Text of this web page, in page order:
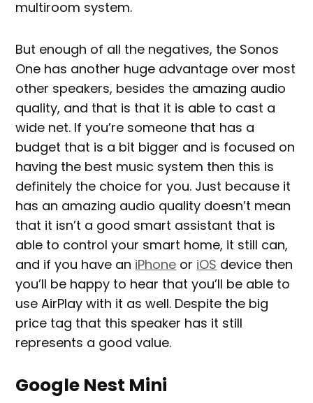
multiroom system.
But enough of all the negatives, the Sonos
One has another huge advantage over most
other speakers, besides the amazing audio
quality, and that is that it is able to cast a
wide net. If you’re someone that has a
budget that is a bit bigger and is focused on
having the best music system then this is
definitely the choice for you. Just because it
has an amazing audio quality doesn’t mean
that it isn’t a good smart assistant that is
able to control your smart home, it still can,
and if you have an iPhone or iOS device then
you’ll be happy to hear that you’ll be able to
use AirPlay with it as well. Despite the big
price tag that this speaker has it still
represents a good value.
Google Nest Mini